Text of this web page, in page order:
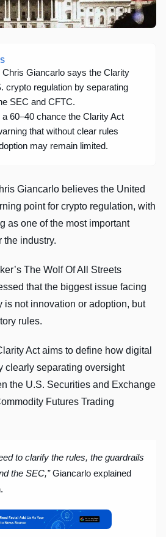
Giancarlo says the Clarity
crypto regulation by separating
SEC and CFTC.
60–40 chance the Clarity Act
that without clear rules
may remain limited.
Giancarlo believes the United
point for crypto regulation, with
as one of the most important
the industry.
The Wolf Of All Streets
that the biggest issue facing
is not innovation or adoption, but
rules.
Act aims to define how digital
clearly separating oversight
the U.S. Securities and Exchange
Futures Trading
to clarify the rules, the guardrails
the SEC,”Giancarlo explained